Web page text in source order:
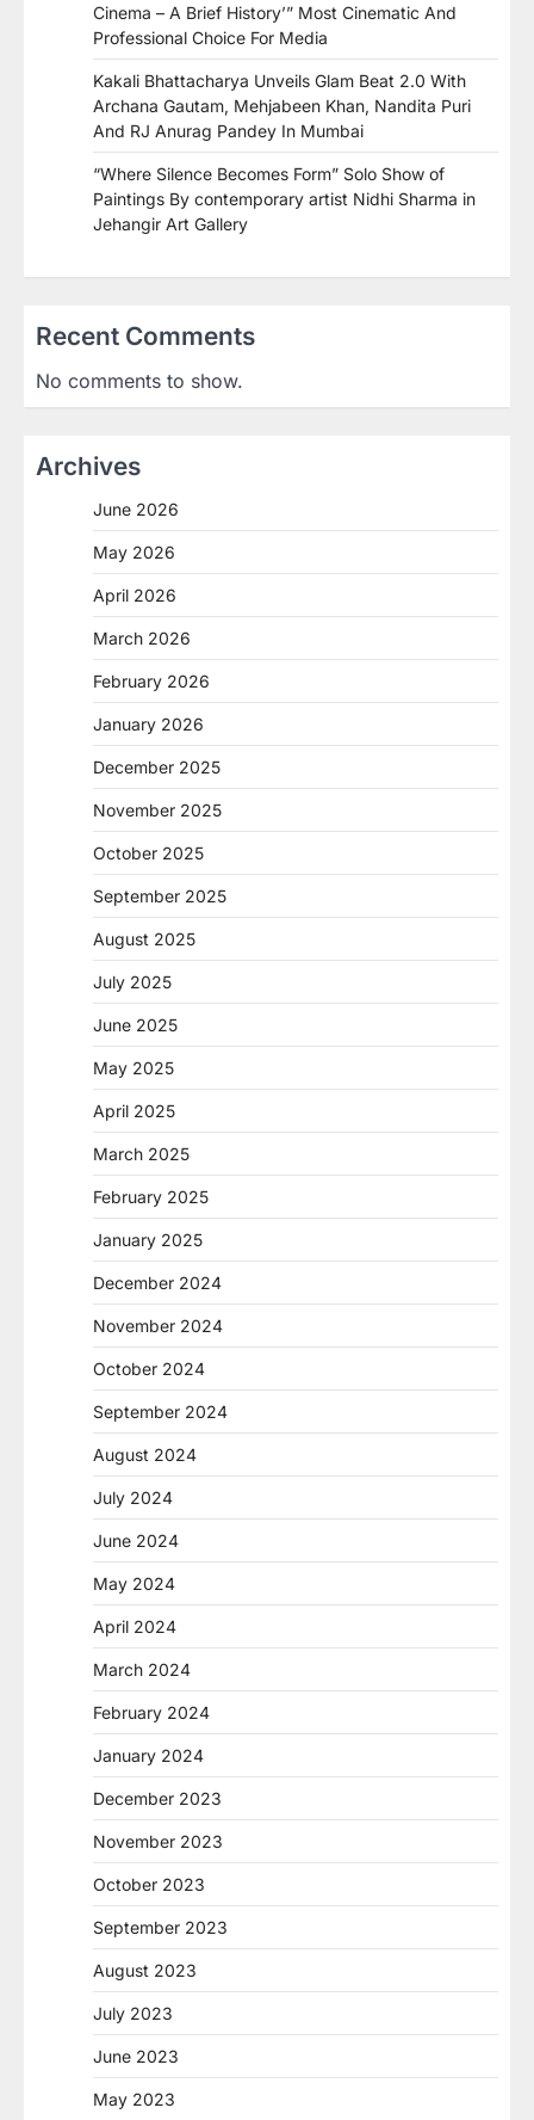
Cinema – A Brief History’” Most Cinematic And
Professional Choice For Media
Kakali Bhattacharya Unveils Glam Beat 2.0 With
Archana Gautam, Mehjabeen Khan, Nandita Puri
And RJ Anurag Pandey In Mumbai
“Where Silence Becomes Form” Solo Show of
Paintings By contemporary artist Nidhi Sharma in
Jehangir Art Gallery
Recent Comments
No comments to show.
Archives
June 2026
May 2026
April 2026
March 2026
February 2026
January 2026
December 2025
November 2025
October 2025
September 2025
August 2025
July 2025
June 2025
May 2025
April 2025
March 2025
February 2025
January 2025
December 2024
November 2024
October 2024
September 2024
August 2024
July 2024
June 2024
May 2024
April 2024
March 2024
February 2024
January 2024
December 2023
November 2023
October 2023
September 2023
August 2023
July 2023
June 2023
May 2023